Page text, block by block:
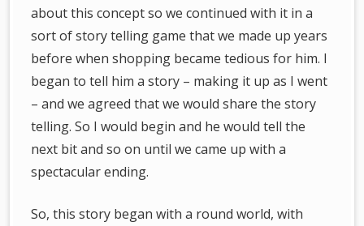
about this concept so we continued with it in a
sort of story telling game that we made up years
before when shopping became tedious for him. I
began to tell him a story – making it up as I went
– and we agreed that we would share the story
telling. So I would begin and he would tell the
next bit and so on until we came up with a
spectacular ending.
So, this story began with a round world, with